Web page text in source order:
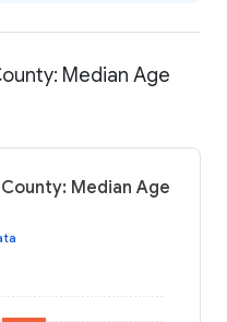
Median Age
Median Age